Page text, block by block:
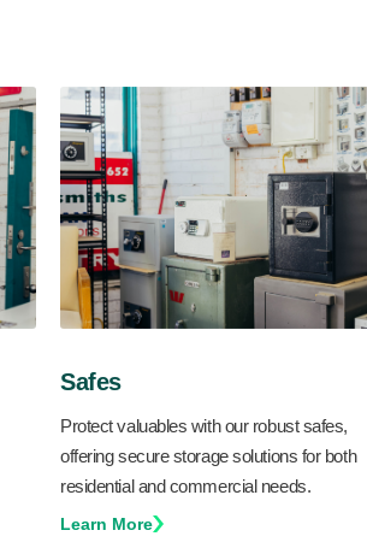
Safes
Protect valuables with our robust safes,
offering secure storage solutions for both
residential and commercial needs.
Learn More